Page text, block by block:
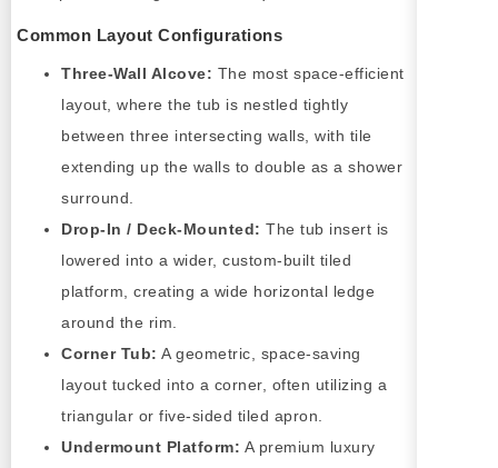
Common Layout Configurations
Three-Wall Alcove: The most space-efficient
layout, where the tub is nestled tightly
between three intersecting walls, with tile
extending up the walls to double as a shower
surround.
Drop-In / Deck-Mounted: The tub insert is
lowered into a wider, custom-built tiled
platform, creating a wide horizontal ledge
around the rim.
Corner Tub: A geometric, space-saving
layout tucked into a corner, often utilizing a
triangular or five-sided tiled apron.
Undermount Platform: A premium luxury